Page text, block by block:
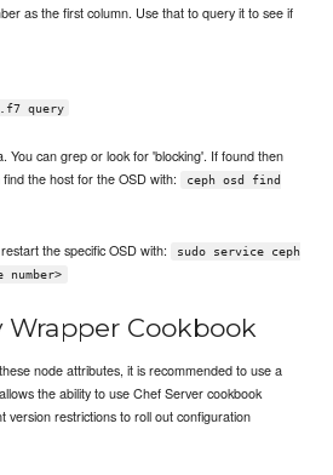
as the first column. Use that to query it to see if
query
You can grep or look for 'blocking'. If found then
the host for the OSD with:
ceph osd find
the specific OSD with:
sudo service ceph
Wrapper Cookbook
node attributes, it is recommended to use a
the ability to use Chef Server cookbook
version restrictions to roll out configuration